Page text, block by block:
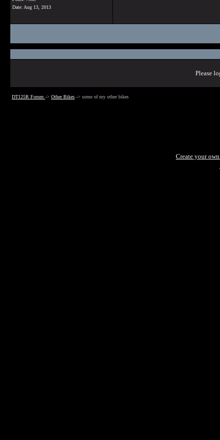
Date: Aug 13, 2013
Please
DT125R Forum -> Other Bikes -> some of my other bikes
Create your